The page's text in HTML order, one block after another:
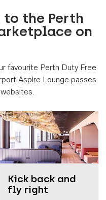
to the Perth
on
favourite Perth Duty Free
Aspire Lounge passes
Kick back and
fly right